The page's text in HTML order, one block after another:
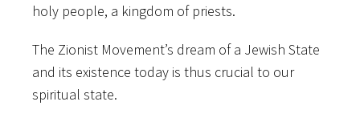
holy people, a kingdom of priests.
The Zionist Movement’s dream of a Jewish State
and its existence today is thus crucial to our
spiritual state.